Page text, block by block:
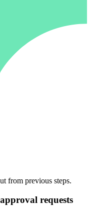
from previous steps.
requests